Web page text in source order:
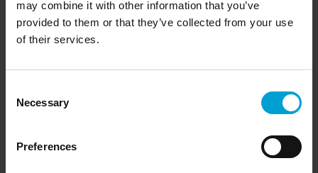
may combine it with other information that you’ve
provided to them or that they’ve collected from your use
of their services.
Selection
Necessary
Preferences
the quick detection of hazardous situations. Currently
measured values are displayed on the LCD graphical display.
transmitter)